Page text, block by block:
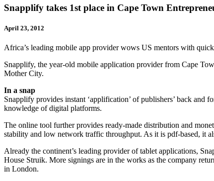
Snapplify takes 1st place in Cape Town
April 23, 2012
Africa’s leading mobile app provider wows US mentors with
Snapplify, the year-old mobile application provider from Cape
Mother City.
In a snap
Snapplify provides instant ‘applification’ of publishers’ back
knowledge of digital platforms.
The online tool further provides ready-made distribution and
stability and low network traffic throughput. As it is pdf-based, it
Already the continent’s leading provider of tablet applications,
House Struik. More signings are in the works as the company
in London.